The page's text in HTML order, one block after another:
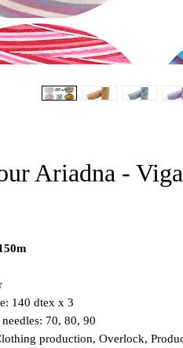
Ariadna -
140 dtex x 3
70, 80, 90
production, Overlock,